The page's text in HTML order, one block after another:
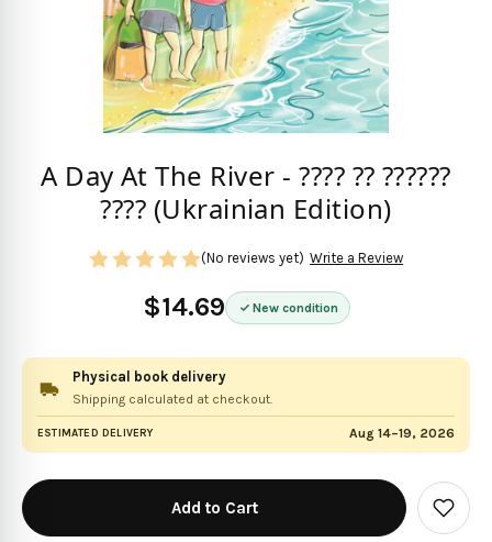
A Day At The River - ???? ?? ??????
???? (Ukrainian Edition)
$14.69 New condition
(No reviews yet) Write a Review
Physical book delivery
Shipping calculated at checkout.
ESTIMATED DELIVERY Aug 14–19, 2026
in
stock
Add
to